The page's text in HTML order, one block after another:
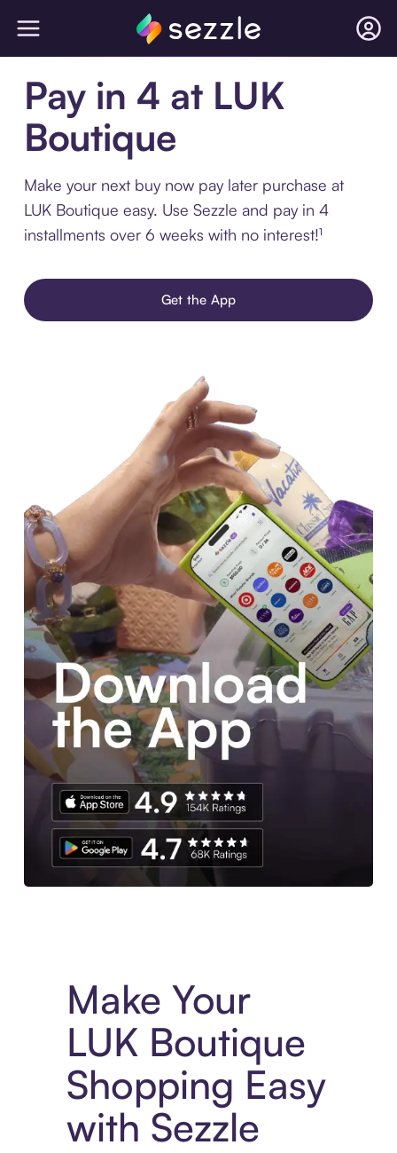
Pay in 4 at LUK
Boutique
Make your next buy now pay later purchase at
LUK Boutique easy. Use Sezzle and pay in 4
installments over 6 weeks with no interest!¹
Get the App
Make Your
LUK Boutique
Shopping Easy
with Sezzle